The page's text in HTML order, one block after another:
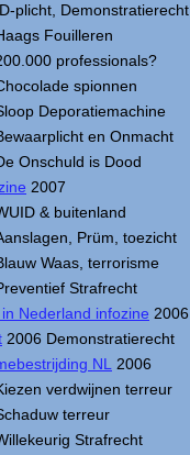
plicht, Demonstratierecht
Fouilleren
professionals?
spionnen
Deporatiemachine
en Onmacht
Onschuld is Dood
2007
& buitenland
Prüm, toezicht
Waas, terrorisme
Strafrecht
Nederland infozine 2006
2006 Demonstratierecht
NL
2006
verdwijnen terreur
terreur
Strafrecht